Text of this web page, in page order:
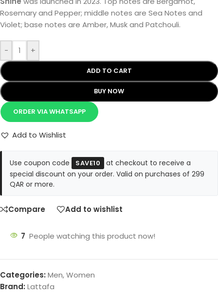
Rosemary and Pepper; middle notes are Sea Notes and
Violet; base notes are Amber, Musk and Patchouli.
- +
ADD TO CART
BUY NOW
ORDER VIA WHATSAPP
Add to Wishlist
Use coupon code SAVE10
at checkout to receive a
special discount on your order. Valid on purchases of 299
QAR or more.
Compare Add to wishlist
7 People watching this product now!
Categories: Men,Women
Brand: Lattafa